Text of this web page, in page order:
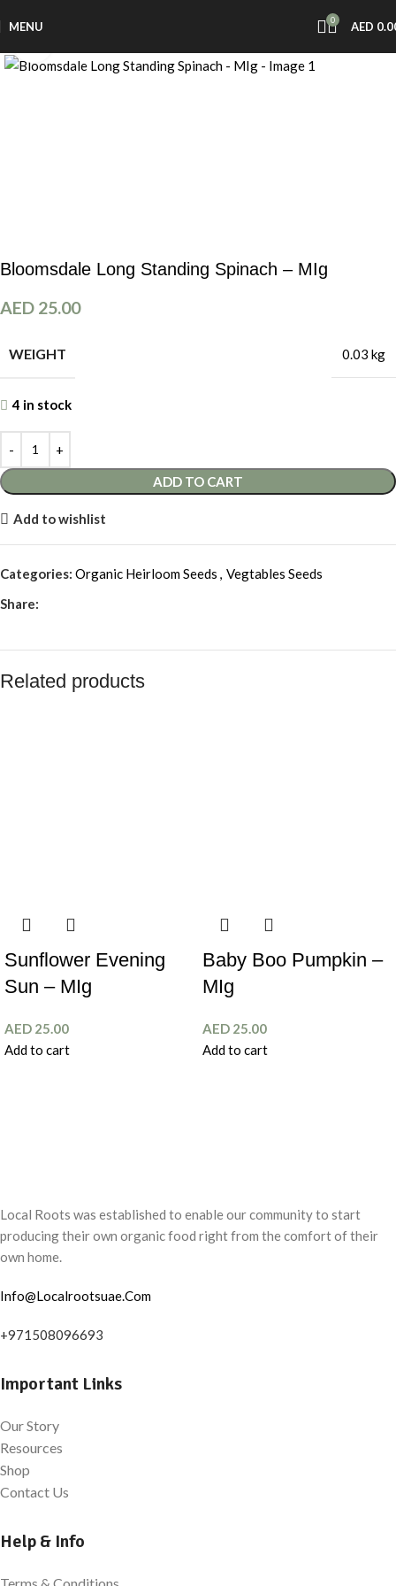
MENU 0 AED
Bloomsdale Long Standing Spinach – MIg
AED 25.00
WEIGHT 0.03 kg
4 in stock
ADD TO CART
Add to wishlist
Categories: Organic Heirloom Seeds , Vegtables Seeds
Share:
Related products
Sunflower Evening
Sun – MIg
AED 25.00
Add to cart
Baby Boo Pumpkin –
MIg
AED 25.00
Add to cart
Local Roots was established to enable our community to start
producing their own organic food right from the comfort of their
own home.
Info@Localrootsuae.Com
+971508096693
Important Links
Our Story
Resources
Shop
Contact Us
Help & Info